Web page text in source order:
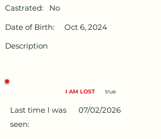
Castrated:
No
Date of Birth:
Oct 6, 2024
Description
I AM LOST true
Last time I was
seen:
07/02/2026